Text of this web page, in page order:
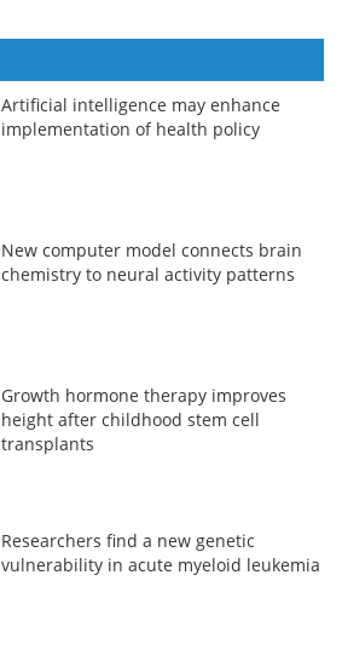
Artificial intelligence may enhance
implementation of health policy
New computer model connects brain
chemistry to neural activity patterns
Growth hormone therapy improves
height after childhood stem cell
transplants
Researchers find a new genetic
vulnerability in acute myeloid leukemia